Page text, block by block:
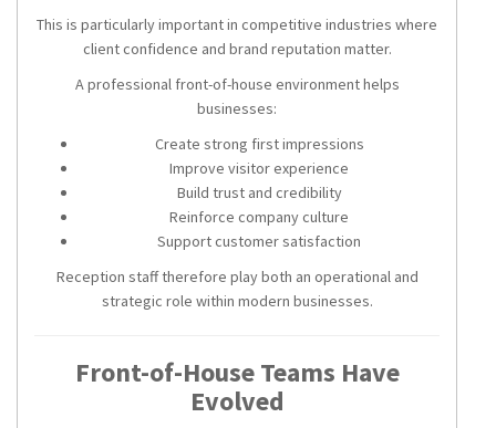
This is particularly important in competitive industries where
client confidence and brand reputation matter.
A professional front-of-house environment helps
businesses:
Create strong first impressions
Improve visitor experience
Build trust and credibility
Reinforce company culture
Support customer satisfaction
Reception staff therefore play both an operational and
strategic role within modern businesses.
Front-of-House Teams Have
Evolved